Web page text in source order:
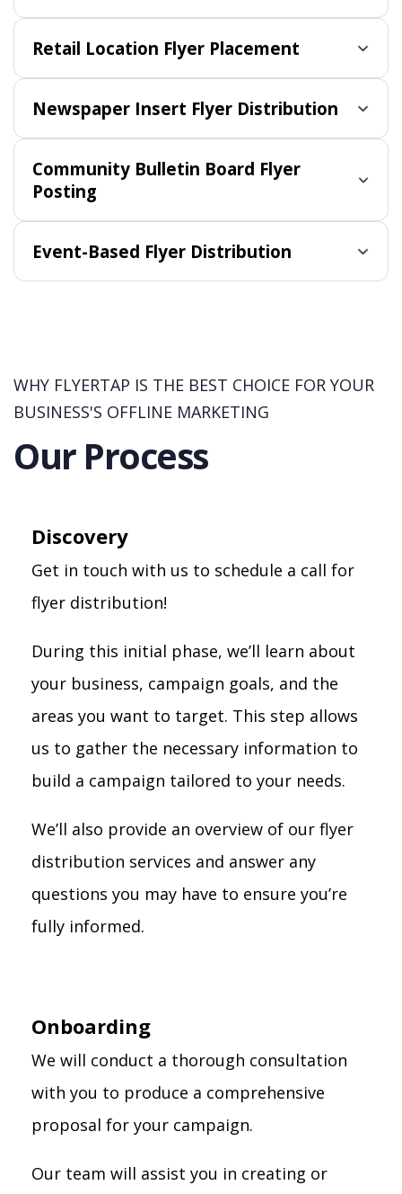
Retail Location Flyer Placement
Newspaper Insert Flyer Distribution
Community Bulletin Board Flyer
Posting
Event-Based Flyer Distribution
WHY FLYERTAP IS THE BEST CHOICE FOR YOUR
BUSINESS'S OFFLINE MARKETING
Our Process
Discovery
Get in touch with us to schedule a call for
flyer distribution!
During this initial phase, we’ll learn about
your business, campaign goals, and the
areas you want to target. This step allows
us to gather the necessary information to
build a campaign tailored to your needs.
We’ll also provide an overview of our flyer
distribution services and answer any
questions you may have to ensure you’re
fully informed.
Onboarding
We will conduct a thorough consultation
with you to produce a comprehensive
proposal for your campaign.
Our team will assist you in creating or